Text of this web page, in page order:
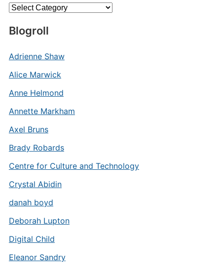
Categories
Blogroll
Adrienne Shaw
Alice Marwick
Anne Helmond
Annette Markham
Axel Bruns
Brady Robards
Centre for Culture and Technology
Crystal Abidin
danah boyd
Deborah Lupton
Digital Child
Eleanor Sandry